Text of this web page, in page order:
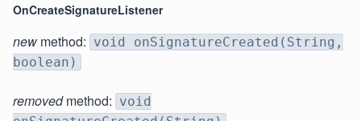
OnCreateSignatureListener
new method: void onSignatureCreated(String,
boolean)
removedmethod: void